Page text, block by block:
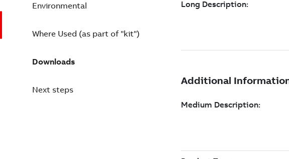
Environmental
Where Used (as part of "kit")
Downloads
Next steps